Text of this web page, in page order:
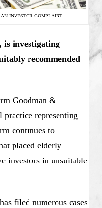
INVESTOR COMPLAINT.
is investigating
recommended
Goodman &
practice representing
continues to
placed elderly
investors in unsuitable
filed numerous cases